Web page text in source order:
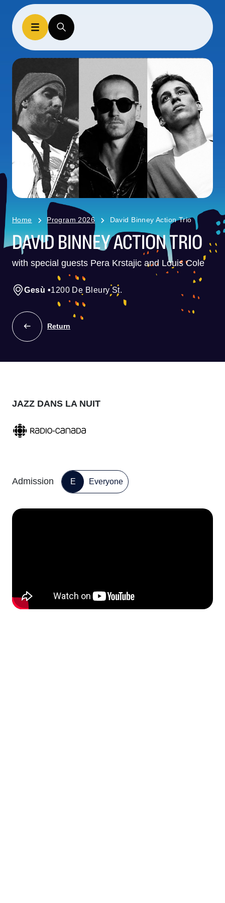
Home Program 2026 David Binney Action Trio
DAVID BINNEY ACTION TRIO
with special guests Pera Krstajic and Louis Cole
Gesù •1200 De Bleury St.
Return
JAZZ DANS LA NUIT
Admission E Everyone